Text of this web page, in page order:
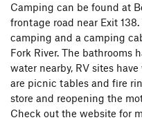
Camping can be found at
frontage road near Exit
camping and a camping
Fork River. The bathrooms
water nearby, RV sites
are picnic tables and fire
store and reopening the
Check out the website for